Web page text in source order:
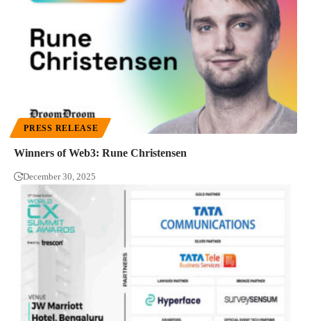
PRESS RELEASE
Winners of Web3: Rune Christensen
December 30, 2025